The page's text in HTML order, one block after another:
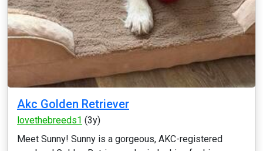
Akc Golden Retriever
lovethebreeds1 (3y)
Meet Sunny! Sunny is a gorgeous, AKC-registered